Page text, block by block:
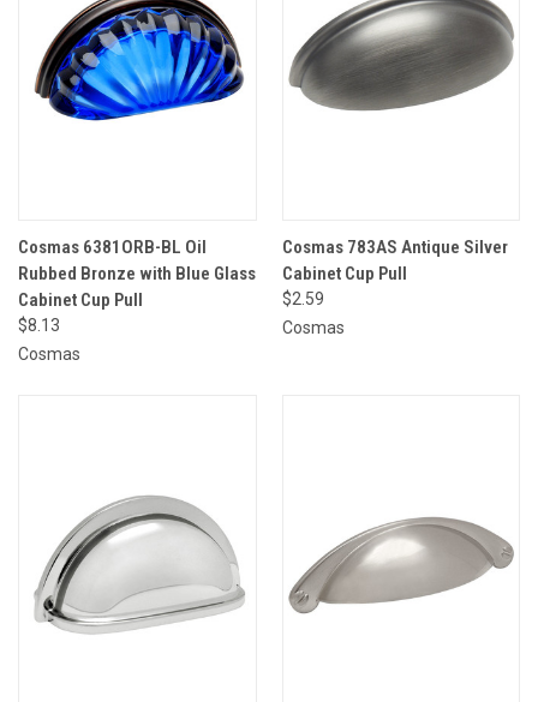
Cosmas 6381ORB-BL Oil
Rubbed Bronze with Blue Glass
Cabinet Cup Pull
$8.13
Cosmas
Cosmas 783AS Antique Silver
Cabinet Cup Pull
$2.59
Cosmas